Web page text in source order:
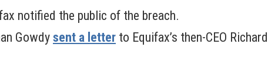
notified the public of the breach.
Gowdysent a letter to Equifax’s then-CEO